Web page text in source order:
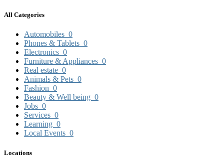
All Categories
Automobiles 0
Phones & Tablets 0
Electronics 0
Furniture & Appliances 0
Real estate 0
Animals & Pets 0
Fashion 0
Beauty & Well being 0
Jobs 0
Services 0
Learning 0
Local Events 0
Locations